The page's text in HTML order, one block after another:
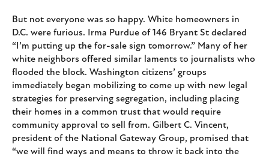
But not everyone was so happy. White homeowners in
D.C. were furious. Irma Purdue of 146 Bryant St declared
“I’m putting up the for-sale sign tomorrow.” Many of her
white neighbors offered similar laments to journalists who
flooded the block. Washington citizens’ groups
immediately began mobilizing to come up with new legal
strategies for preserving segregation, including placing
their homes in a common trust that would require
community approval to sell from. Gilbert C. Vincent,
president of the National Gateway Group, promised that
“we will find ways and means to throw it back into the